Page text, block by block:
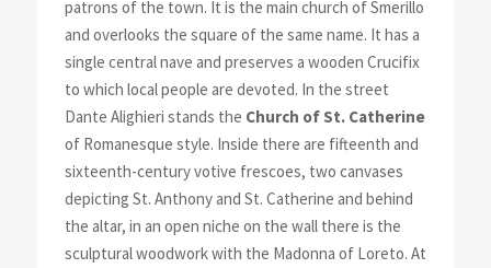
patrons of the town. It is the main church of Smerillo
and overlooks the square of the same name. It has a
single central nave and preserves a wooden Crucifix
to which local people are devoted. In the street
Dante Alighieri stands the Church of St. Catherine
of Romanesque style. Inside there are fifteenth and
sixteenth-century votive frescoes, two canvases
depicting St. Anthony and St. Catherine and behind
the altar, in an open niche on the wall there is the
sculptural woodwork with the Madonna of Loreto. At